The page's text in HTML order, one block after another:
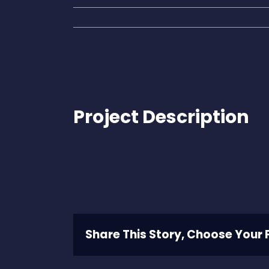
Project Description
Share This Story, Choose